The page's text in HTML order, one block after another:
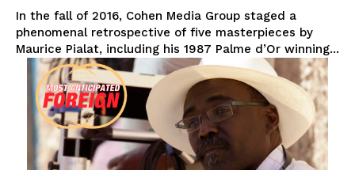
In the fall of 2016, Cohen Media Group staged a
phenomenal retrospective of five masterpieces by
Maurice Pialat, including his 1987 Palme d’Or winning...